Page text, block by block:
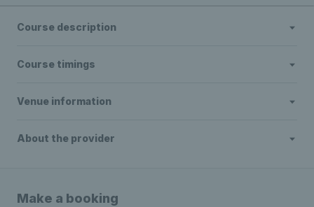
Course description
Course timings
Venue information
About the provider
Make a booking